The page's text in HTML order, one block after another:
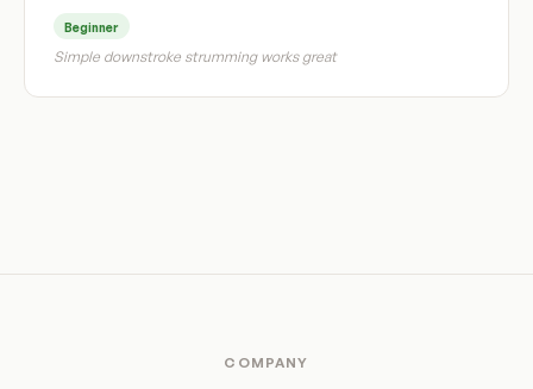
Beginner
Simple downstroke strumming works great
COMPANY